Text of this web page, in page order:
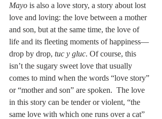
Mayo is also a love story, a story about lost
love and loving: the love between a mother
and son, but at the same time, the love of
life and its fleeting moments of happiness—
drop by drop, tuc y gluc. Of course, this
isn’t the sugary sweet love that usually
comes to mind when the words “love story”
or “mother and son” are spoken.  The love
in this story can be tender or violent, “the
same love with which one runs over a cat”